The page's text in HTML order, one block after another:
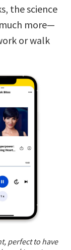
the science
more—
or walk
perfect to have